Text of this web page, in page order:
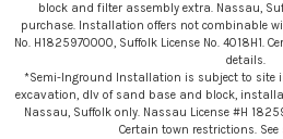
block and filter assembly extra. Nassau,
purchase. Installation offers not combinable
No. H1825970000, Suffolk License No. 4018H1.
details.
*Semi-Inground Installation is subject to site
excavation, dlv of sand base and block,
Nassau, Suffolk only. Nassau License #H
Certain town restrictions.